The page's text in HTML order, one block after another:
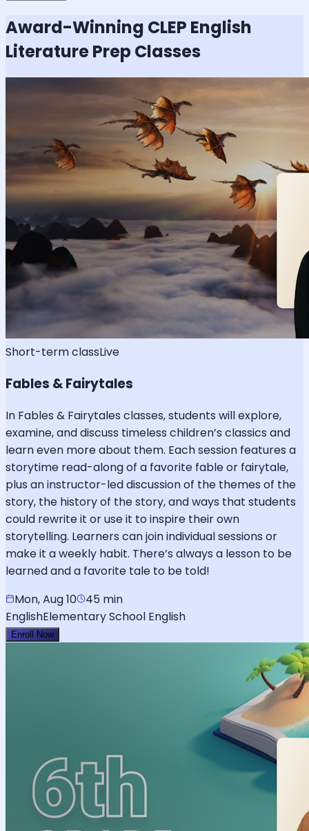
Award-Winning CLEP English
LiteraturePrep Classes
Short-term classLive
Fables & Fairytales
In Fables & Fairytales classes, students will explore,
examine, and discuss timeless children’s classics and
learn even more about them. Each session features a
storytime read-along of a favorite fable or fairytale,
plus an instructor-led discussion of the themes of the
story, the history of the story, and ways that students
could rewrite it or use it to inspire their own
storytelling. Learners can join individual sessions or
make it a weekly habit. There’s always a lesson to be
learned and a favorite tale to be told!
Mon, Aug 10
45 min
EnglishElementary School English
Enroll Now